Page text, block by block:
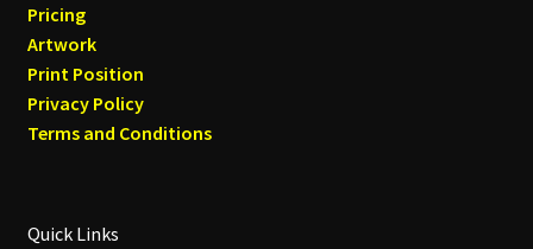
Pricing
Artwork
Print Position
Privacy Policy
Terms and Conditions
Quick Links